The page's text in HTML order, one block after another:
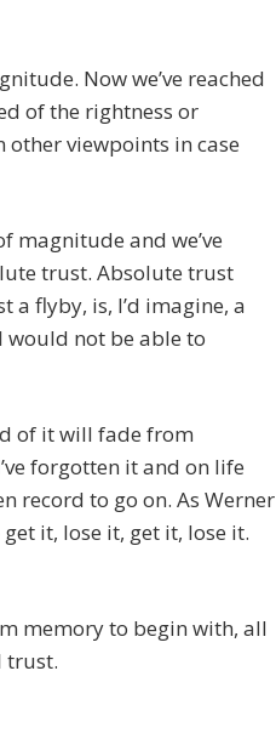
Now we’ve reached
of the rightness or
viewpoints in case
and we’ve
trust. Absolute trust
a flyby, is, I’d imagine, a
would not be able to
of it will fade from
forgotten it and on life
record to go on. As Werner
it, lose it, get it, lose it.
memory to begin with, all
trust.